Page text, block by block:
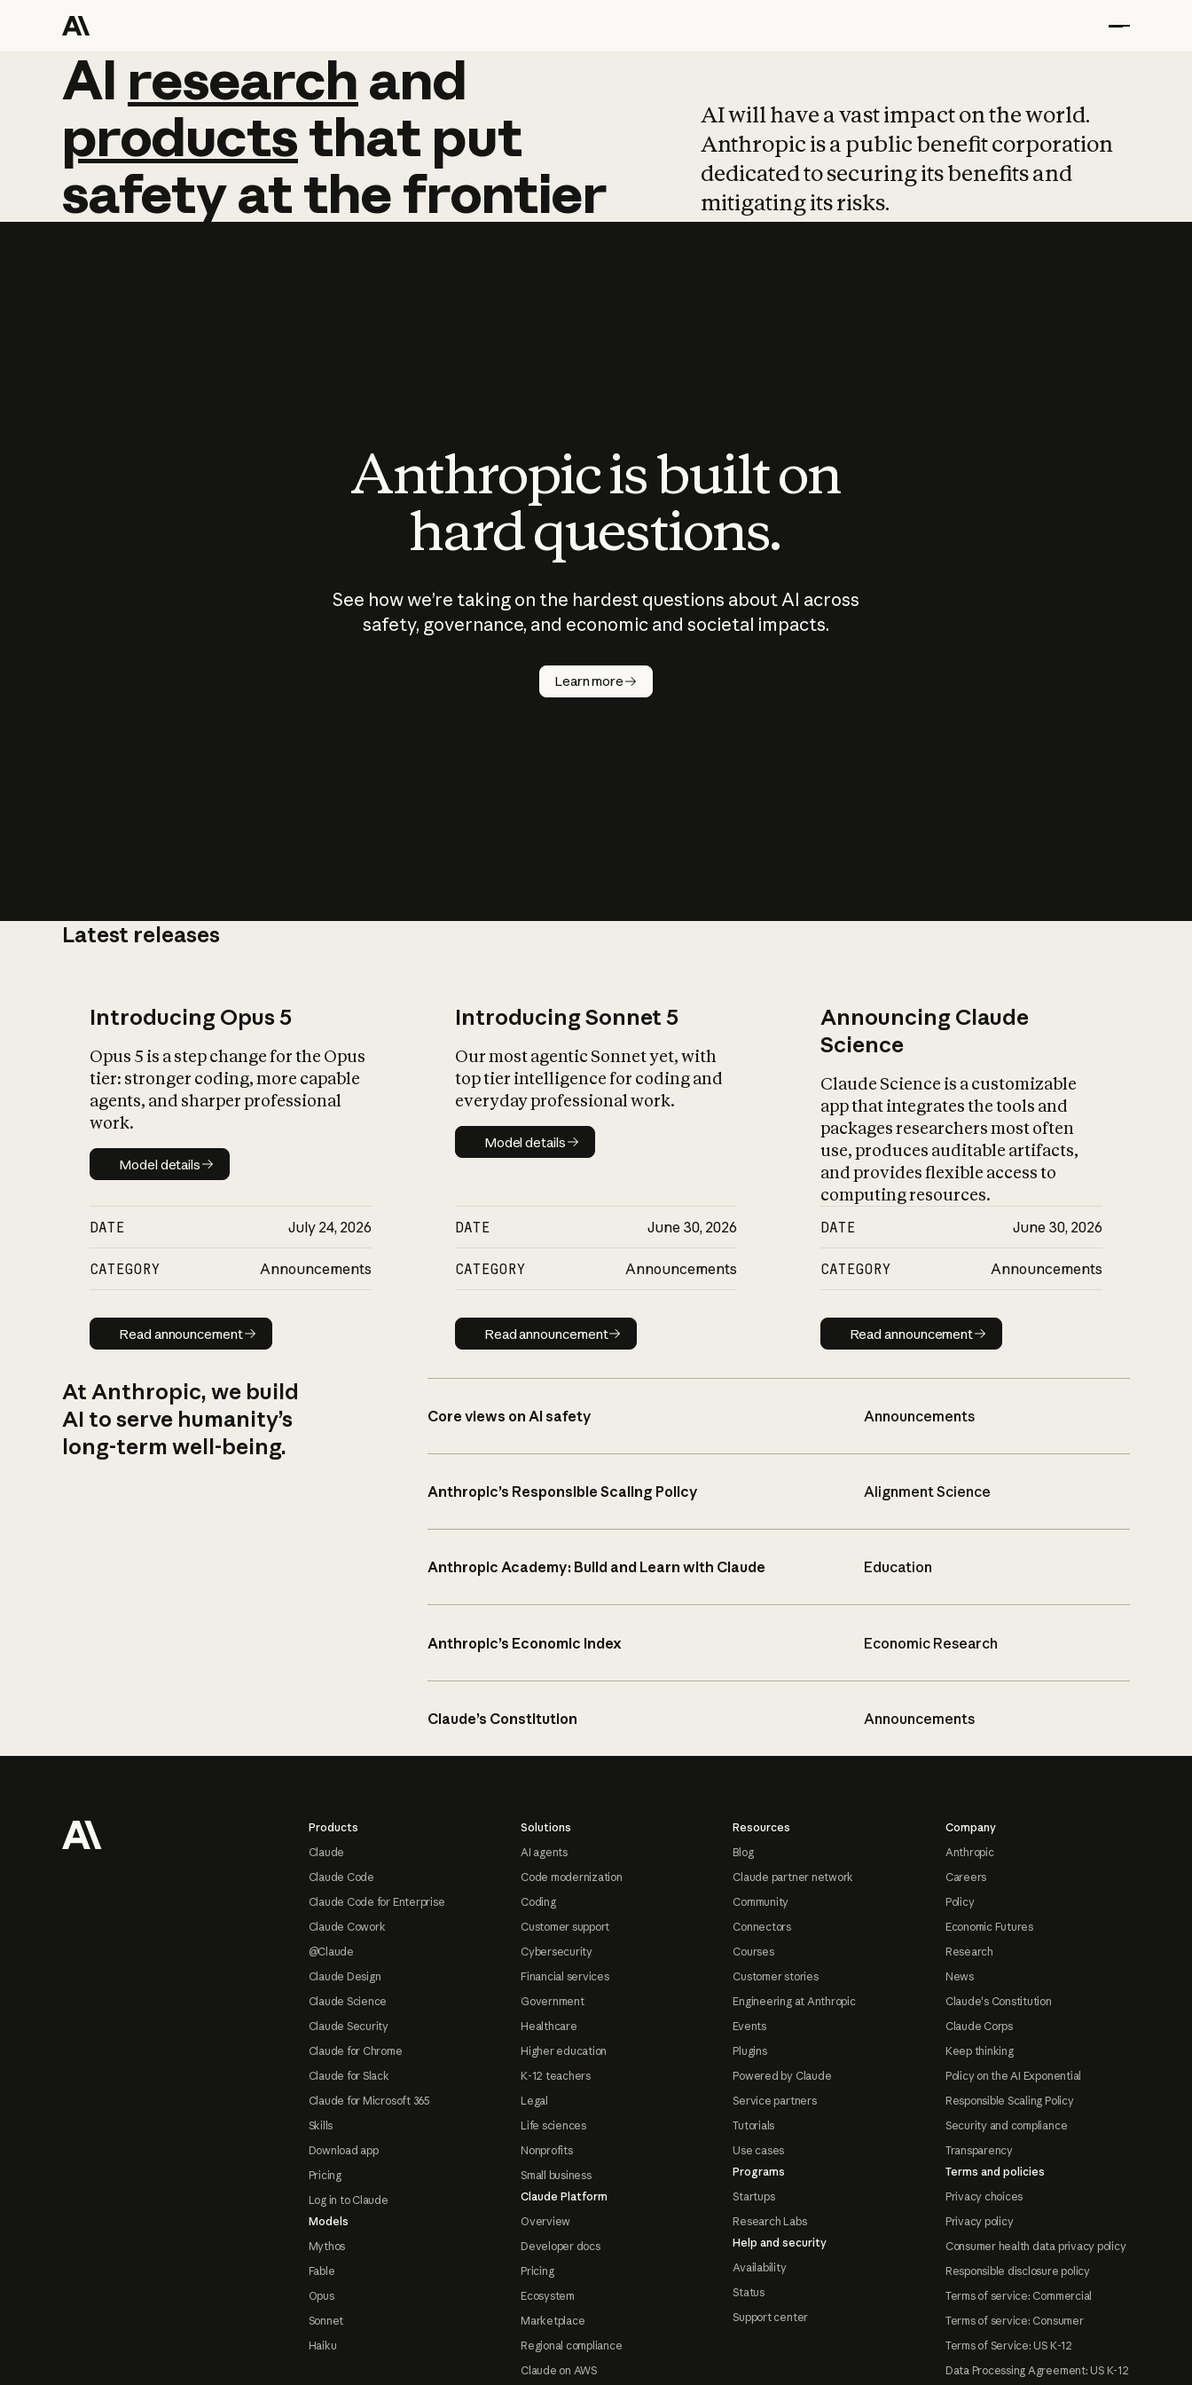
AI research and
AI research and
productsthat put
safetyatthefrontier
AI will have a vast impact on the world.
Anthropic is a public benefit corporation
dedicated to securing its benefits and
mitigating its risks.
Anthropic is built on
hard questions.
See how we’re taking on the hardest questions about AI across
safety, governance, and economic and societal impacts.
Learn more
Latest releases
Introducing Opus 5
Opus 5 is a step change for the Opus
tier: stronger coding, more capable
agents, and sharper professional
work.
Model details
Model details
DATE July 24, 2026
CATEGORY Announcements
Read announcement
Read announcement
Introducing Sonnet 5
Our most agentic Sonnet yet, with
top tier intelligence for coding and
everyday professional work.
Model details
Model details
DATE June 30, 2026
CATEGORY Announcements
Read announcement
Read announcement
Announcing Claude
Science
Claude Science is a customizable
app that integrates the tools and
packages researchers most often
use, produces auditable artifacts,
and provides flexible access to
computing resources.
DATE June 30, 2026
CATEGORY Announcements
Read announcement
Read announcement
At Anthropic, we build
AI to serve humanity’s
long-term well-being.
Core views on AI safety Announcements
Anthropic’s Responsible Scaling Policy Alignment Science
Anthropic Academy: Build and Learn with Claude Education
Anthropic’s Economic Index Economic Research
Claude’s Constitution Announcements
Products
Claude
Claude Code
Claude Code for Enterprise
Claude Cowork
@Claude
Claude Design
Claude Science
Claude Security
Claude for Chrome
Claude for Slack
Claude for Microsoft 365
Skills
Download app
Pricing
Log in to Claude
Models
Mythos
Fable
Opus
Sonnet
Haiku
Solutions
AI agents
Code modernization
Coding
Customer support
Cybersecurity
Financial services
Government
Healthcare
Higher education
K-12 teachers
Legal
Life sciences
Nonprofits
Small business
Claude Platform
Overview
Developer docs
Pricing
Ecosystem
Marketplace
Regional compliance
Claude on AWS
Resources
Blog
Claude partner network
Community
Connectors
Courses
Customer stories
Engineering at Anthropic
Events
Plugins
Powered by Claude
Service partners
Tutorials
Use cases
Programs
Startups
Research Labs
Help and security
Availability
Status
Support center
Company
Anthropic
Careers
Policy
Economic Futures
Research
News
Claude's Constitution
Claude Corps
Keep thinking
Policy on the AI Exponential
Responsible Scaling Policy
Security and compliance
Transparency
Terms and policies
Privacy choices
Privacy policy
Consumer health data privacy policy
Responsible disclosure policy
Terms of service: Commercial
Terms of service: Consumer
Terms of Service: US K-12
Data Processing Agreement: US K-12